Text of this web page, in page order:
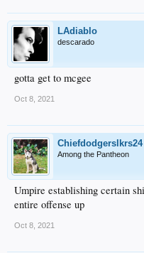
LAdiablo
descarado
gotta get to mcgee
Oct 8, 2021
Chiefdodgerslkrs24
Among the Pantheon
Umpire establishing certain
entire offense up
Oct 8, 2021